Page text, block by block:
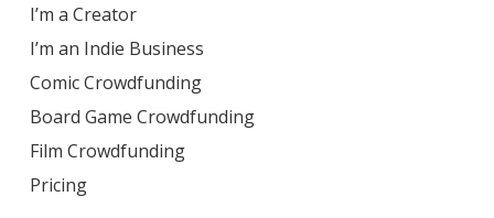
I’m a Creator
I’m an Indie Business
Comic Crowdfunding
Board Game Crowdfunding
Film Crowdfunding
Pricing